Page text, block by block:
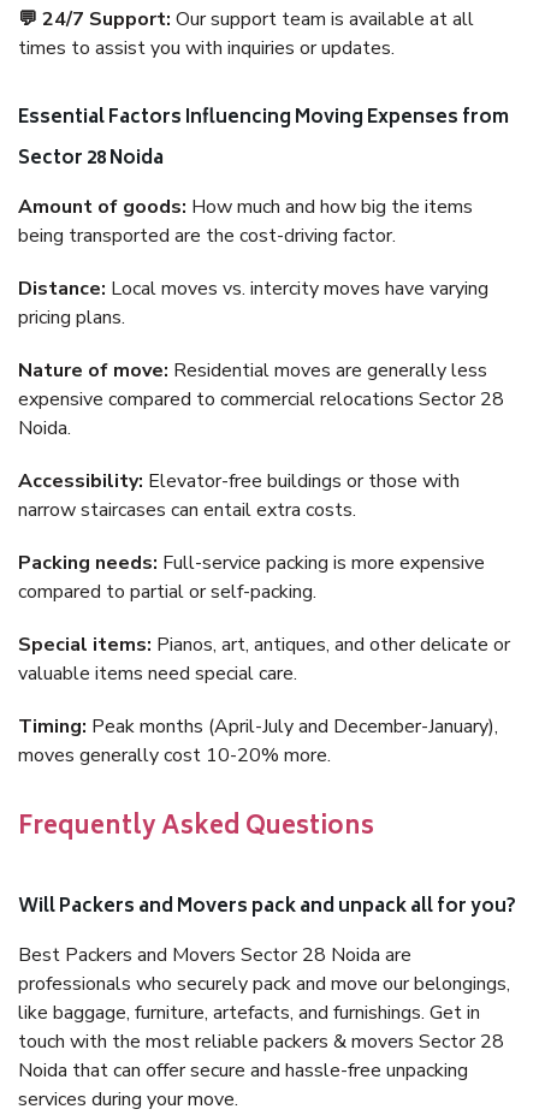
💬 24/7 Support: Our support team is available at all
times to assist you with inquiries or updates.
Essential Factors Influencing Moving Expenses from
Sector 28 Noida
Amount of goods: How much and how big the items
being transported are the cost-driving factor.
Distance: Local moves vs. intercity moves have varying
pricing plans.
Nature of move: Residential moves are generally less
expensive compared to commercial relocations Sector 28
Noida.
Accessibility: Elevator-free buildings or those with
narrow staircases can entail extra costs.
Packing needs: Full-service packing is more expensive
compared to partial or self-packing.
Special items: Pianos, art, antiques, and other delicate or
valuable items need special care.
Timing: Peak months (April-July and December-January),
moves generally cost 10-20% more.
Frequently Asked Questions
Will Packers and Movers pack and unpack all for you?
Best Packers and Movers Sector 28 Noida are
professionals who securely pack and move our belongings,
like baggage, furniture, artefacts, and furnishings. Get in
touch with the most reliable packers & movers Sector 28
Noida that can offer secure and hassle-free unpacking
services during your move.